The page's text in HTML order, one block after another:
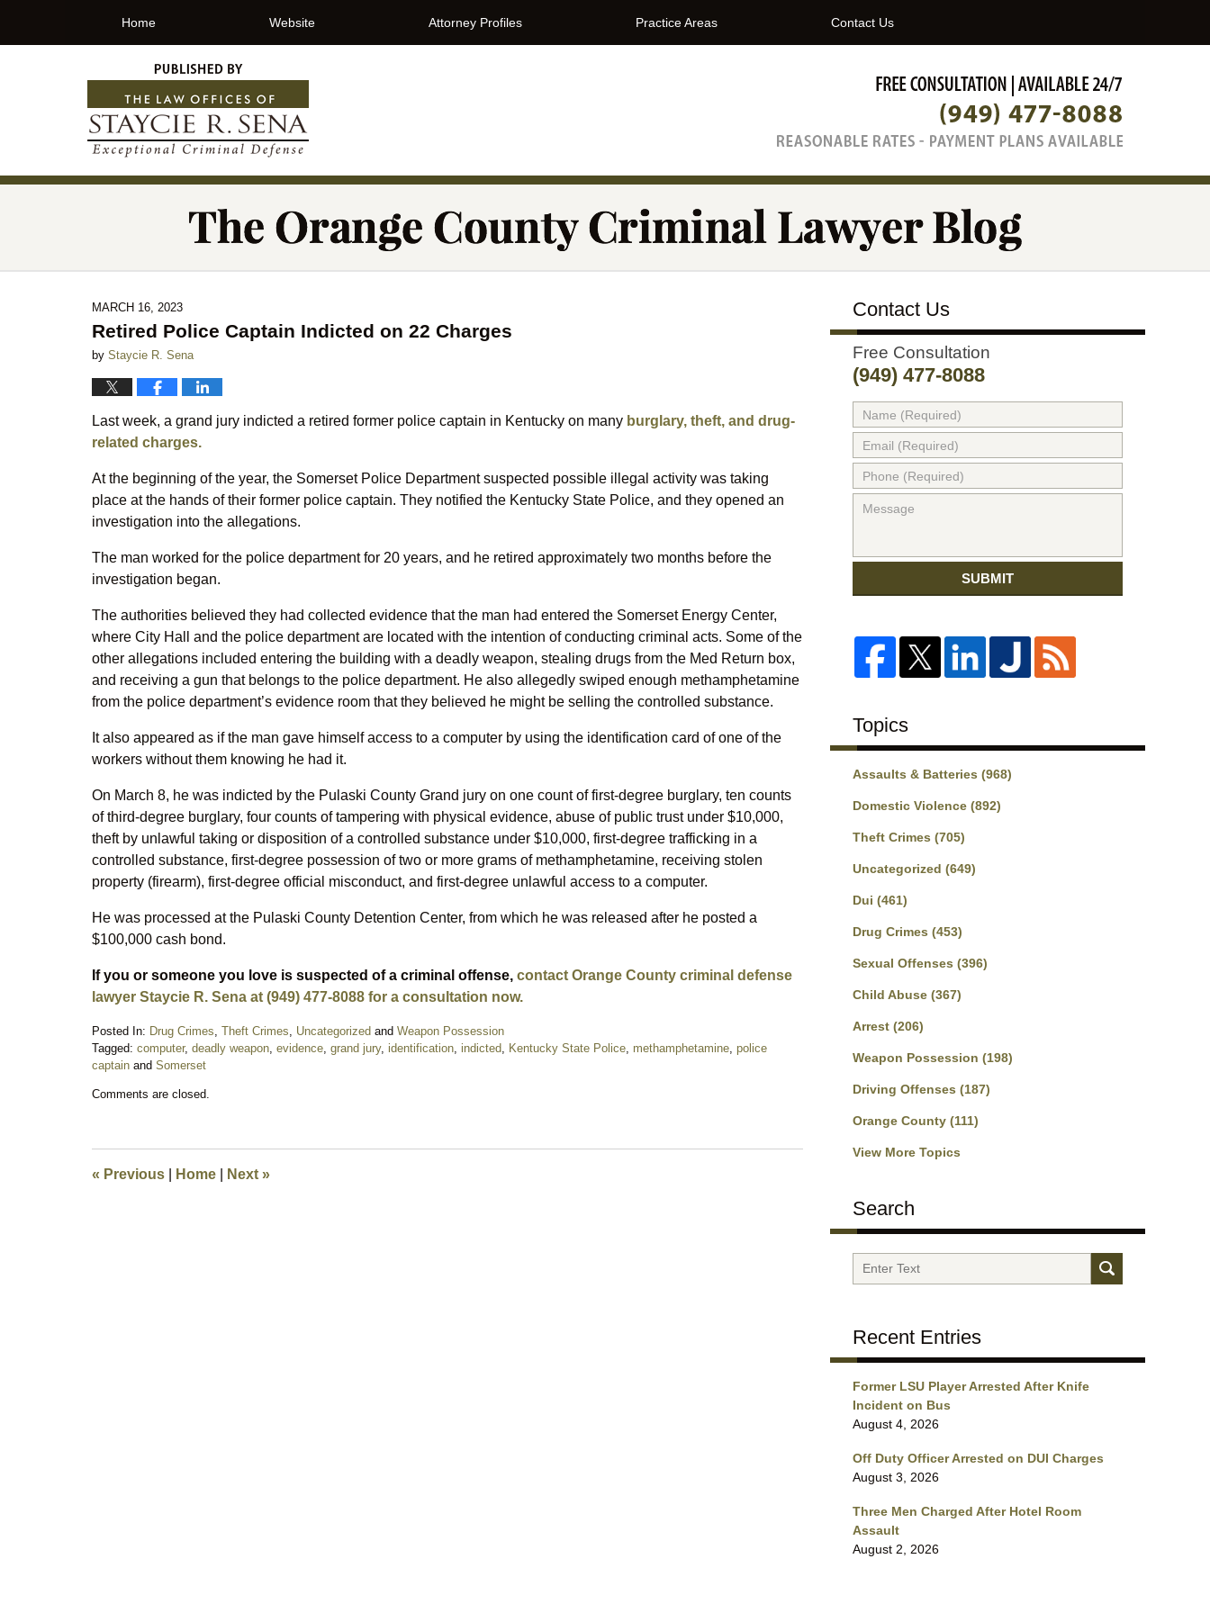
Home Website Attorney Profiles Practice Areas Contact Us
MARCH 16, 2023
Retired Police Captain Indicted on 22 Charges
by Staycie R. Sena
Last week, a grand jury indicted a retired former police captain in Kentucky on many burglary, theft, and drug-
related charges.
At the beginning of the year, the Somerset Police Department suspected possible illegal activity was taking
place at the hands of their former police captain. They notified the Kentucky State Police, and they opened an
investigation into the allegations.
The man worked for the police department for 20 years, and he retired approximately two months before the
investigation began.
The authorities believed they had collected evidence that the man had entered the Somerset Energy Center,
where City Hall and the police department are located with the intention of conducting criminal acts. Some of the
other allegations included entering the building with a deadly weapon, stealing drugs from the Med Return box,
and receiving a gun that belongs to the police department. He also allegedly swiped enough methamphetamine
from the police department’s evidence room that they believed he might be selling the controlled substance.
It also appeared as if the man gave himself access to a computer by using the identification card of one of the
workers without them knowing he had it.
On March 8, he was indicted by the Pulaski County Grand jury on one count of first-degree burglary, ten counts
of third-degree burglary, four counts of tampering with physical evidence, abuse of public trust under $10,000,
theft by unlawful taking or disposition of a controlled substance under $10,000, first-degree trafficking in a
controlled substance, first-degree possession of two or more grams of methamphetamine, receiving stolen
property (firearm), first-degree official misconduct, and first-degree unlawful access to a computer.
He was processed at the Pulaski County Detention Center, from which he was released after he posted a
$100,000 cash bond.
If you or someone you love is suspected of a criminal offense, contact Orange County criminal defense
lawyer Staycie R. Sena at (949) 477-8088 for a consultation now.
Posted In: Drug Crimes, Theft Crimes, Uncategorized and Weapon Possession
Tagged: computer, deadly weapon, evidence, grand jury, identification, indicted, Kentucky State Police, methamphetamine, police
captain and Somerset
March
10:07
pm
Comments are closed.
« Previous Home Next »
Contact Us
Free Consultation
(949) 477-8088
SUBMIT
Topics
Assaults & Batteries (968)
Domestic Violence (892)
Theft Crimes (705)
Uncategorized (649)
Dui (461)
Drug Crimes (453)
Sexual Offenses (396)
Child Abuse (367)
Arrest (206)
Weapon Possession (198)
Driving Offenses (187)
Orange County (111)
View More Topics
Search
Search
Recent Entries
Former LSU Player Arrested After Knife
Incident on Bus
August 4, 2026
Off Duty Officer Arrested on DUI Charges
August 3, 2026
Three Men Charged After Hotel Room
Assault
August 2, 2026